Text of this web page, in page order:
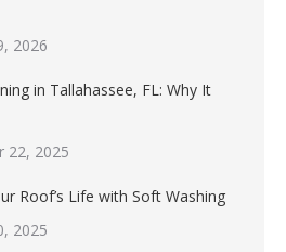
2026
in Tallahassee, FL: Why It
22, 2025
Roof’s Life with Soft Washing
2025